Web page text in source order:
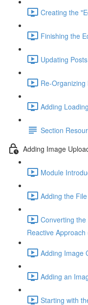
Creating the
Finishing the
Updating
Re-
Adding
Section
Adding Image
Module
Adding the
Converting
Reactive Approach
Adding Image
Adding an
Starting with